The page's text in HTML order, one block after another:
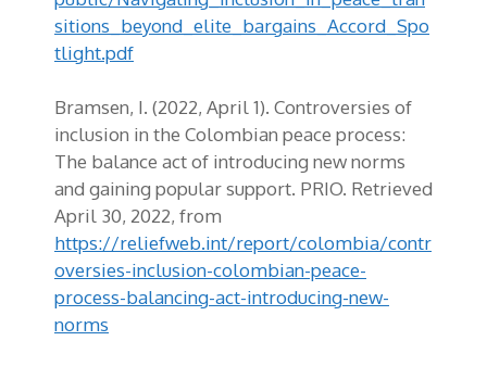
sitions_beyond_elite_bargains_Accord_Spo
tlight.pdf
Bramsen, I. (2022, April 1). Controversies of
inclusion in the Colombian peace process:
The balance act of introducing new norms
and gaining popular support. PRIO. Retrieved
April 30, 2022, from
https://reliefweb.int/report/colombia/contr
oversies-inclusion-colombian-peace-
process-balancing-act-introducing-new-
norms